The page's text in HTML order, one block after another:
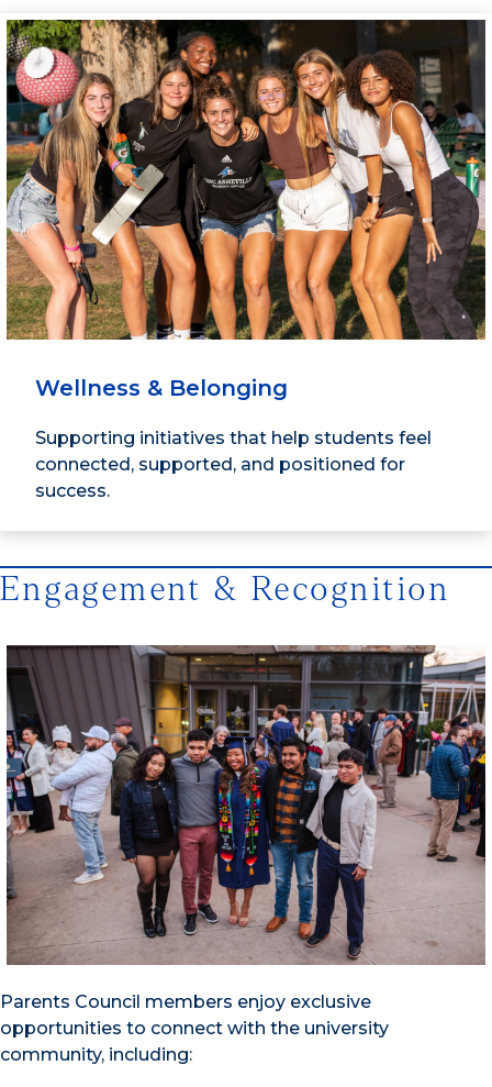
Wellness & Belonging
Supporting initiatives that help students feel
connected, supported, and positioned for
success.
Engagement & Recognition
Parents Council members enjoy exclusive
opportunities to connect with the university
community, including: